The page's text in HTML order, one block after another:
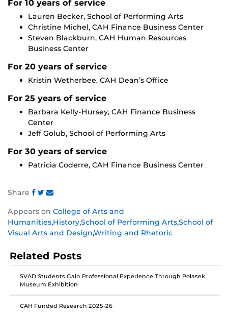
For 10 years of service
Lauren Becker, School of Performing Arts
Christine Michel, CAH Finance Business Center
Steven Blackburn, CAH Human Resources
Business Center
For 20 years of service
Kristin Wetherbee, CAH Dean’s Office
For 25 years of service
Barbara Kelly-Hursey, CAH Finance Business
Center
Jeff Golub, School of Performing Arts
For 30 years of service
Patricia Coderre, CAH Finance Business Center
Share
this
post
on
this
post
on
this
post
on
Appears on College of Arts and
Humanities,History,School of Performing Arts,School of
Visual Arts and Design,Writing and Rhetoric
Related Posts
SVAD Students Gain Professional Experience Through Polasek
Museum Exhibition
CAH Funded Research 2025-26